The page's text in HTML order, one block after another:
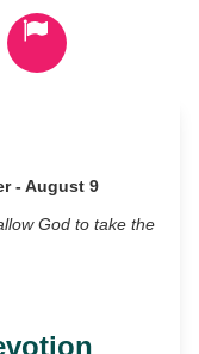
- August 9
God to take the